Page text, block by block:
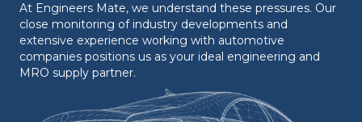
At Engineers Mate, we understand these pressures. Our
close monitoring of industry developments and
extensive experience working with automotive
companies positions us as your ideal engineering and
MRO supply partner.